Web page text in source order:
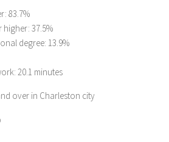
83.7%
higher: 37.5%
degree: 13.9%
20.1 minutes
over in Charleston city